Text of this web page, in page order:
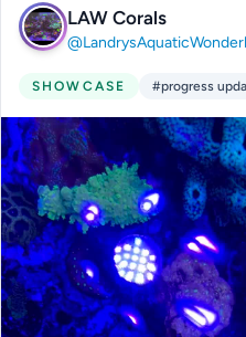
LAW Corals
SHOWCASE #progress